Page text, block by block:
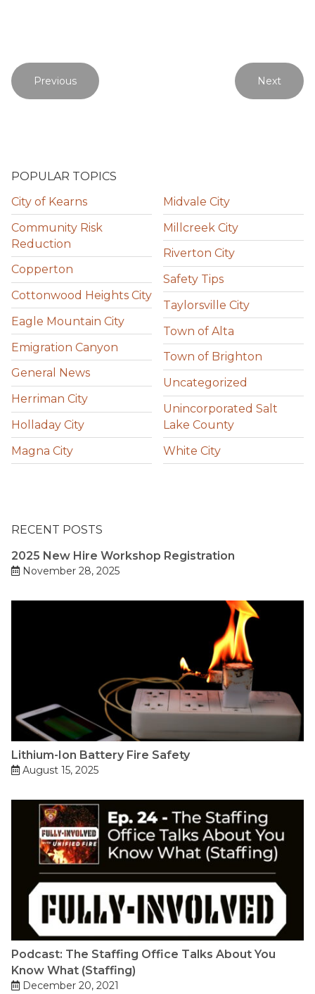
Previous Next
POPULAR TOPICS
City of Kearns
Community Risk
Reduction
Copperton
Cottonwood Heights City
Eagle Mountain City
Emigration Canyon
General News
Herriman City
Holladay City
Magna City
Midvale City
Millcreek City
Riverton City
Safety Tips
Taylorsville City
Town of Alta
Town of Brighton
Uncategorized
Unincorporated Salt
Lake County
White City
RECENT POSTS
2025 New Hire Workshop Registration
November 28, 2025
Lithium-Ion Battery Fire Safety
August 15, 2025
Podcast: The Staffing Office Talks About You
Know What (Staffing)
December 20, 2021